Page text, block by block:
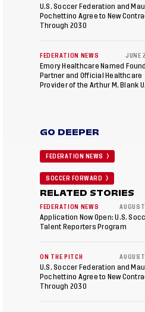
U.S. Soccer Federation and
Pochettino Agree to New
Through 2030
FEDERATION NEWS JUNE
Emory Healthcare Named
Partner and Official Healthcare
Provider of the Arthur M. Blank
GO DEEPER
FEDERATION NEWS
SOCCER FORWARD
RELATED STORIES
FEDERATION NEWS
Application Now Open: U.S.
Talent Reporters Program
ON THE PITCH
U.S. Soccer Federation and
Pochettino Agree to New
Through 2030